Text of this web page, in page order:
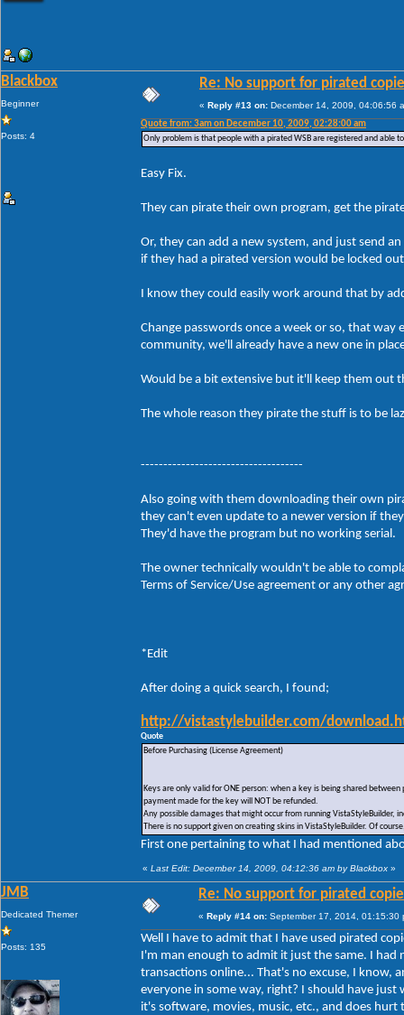
Blackbox
Beginner
Posts: 4
Re: No support for pirated
« Reply #13 on: December 14, 2009, 04:06:56
Quote from: 3am on December 10, 2009, 02:28:00 am
Only problem is that people with a pirated WSB are registered and
Easy Fix.
They can pirate their own program, get the
Or, they can add a new system, and just send
if they had a pirated version would be locked
I know they could easily work around that by
Change passwords once a week or so, that
community, we'll already have a new one in
Would be a bit extensive but it'll keep them out
The whole reason they pirate the stuff is to be
------------------------------------
Also going with them downloading their own
they can't even update to a newer version if
They'd have the program but no working serial.
The owner technically wouldn't be able to
Terms of Service/Use agreement or any other
*Edit
After doing a quick search, I found;
http://vistastylebuilder.com/
Quote
Before Purchasing (License Agreement)
Keys are only valid for ONE person: when a key is being shared
payment made for the key will NOT be refunded.
Any possible damages that might occur from running VistaStyleBuilder,
There is no support given on creating skins in VistaStyleBuilder. Of
First one pertaining to what I had mentioned
« Last Edit: December 14, 2009, 04:12:36 am by Blackbox »
JMB
Dedicated Themer
Posts: 135
Re: No support for pirated
« Reply #14 on: September 17, 2014, 01:15:30
Well I have to admit that I have used pirated
I'm man enough to admit it just the same. I
transactions online... That's no excuse, I know,
everyone in some way, right? I should have
it's software, movies, music, etc., and does